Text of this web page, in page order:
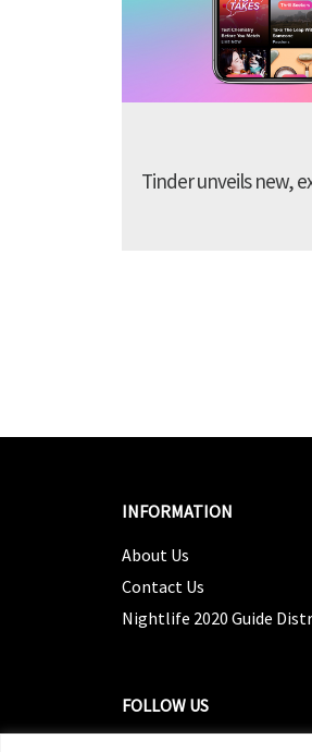
Tinder unveils new,
INFORMATION
About Us
Contact Us
Nightlife 2020 Guide
FOLLOW US